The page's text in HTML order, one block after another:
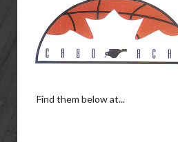
Find them below at...